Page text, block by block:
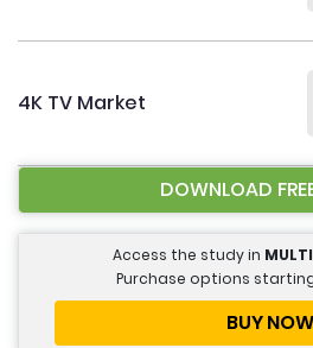
4K TV Market
DOWNLOAD
Access the study in
Purchase options
BUY NOW